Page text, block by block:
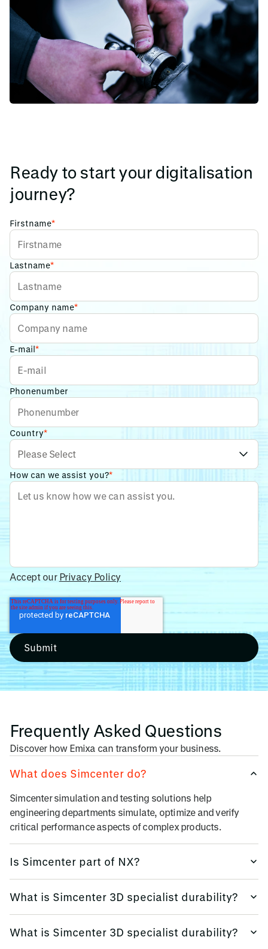
Ready to start your digitalisation
journey?
Firstname*
Lastname*
Company name*
E-mail*
Phonenumber
Country*
How can we assist you?*
Accept our Privacy Policy
Frequently Asked Questions
Discover how Emixa can transform your business.
What does Simcenter do?
Simcenter simulation and testing solutions help
engineering departments simulate, optimize and verify
critical performance aspects of complex products.
Is Simcenter part of NX?
environment. The solution isfully integrated into NXand
provides a seamless CAD/CAE experience.
What is Simcenter 3D specialist durability?
environment. The solution isfully integrated into NXand
What is Simcenter 3D specialist durability?